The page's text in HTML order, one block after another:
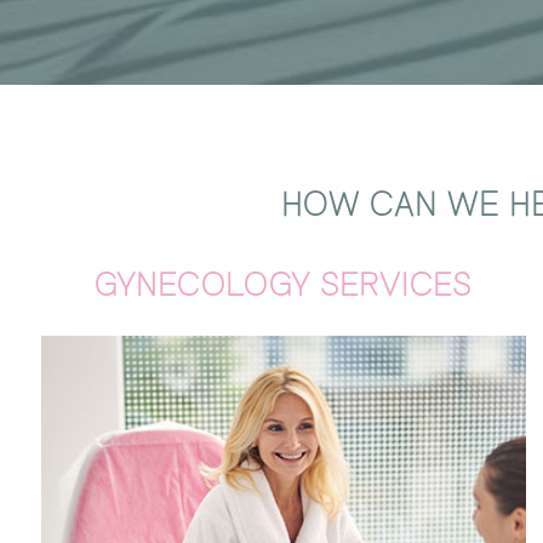
HOW CAN WE
GYNECOLOGY SERVICES